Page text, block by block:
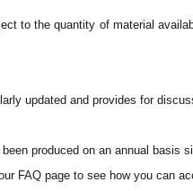
to the quantity of material
updated and provides for
produced on an annual basis
FAQ page to see how you can